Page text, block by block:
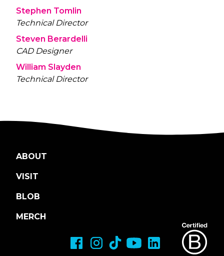
Stephen Tomlin
Technical Director
Steven Berardelli
CAD Designer
William Slayden
Technical Director
ABOUT
VISIT
BLOB
MERCH